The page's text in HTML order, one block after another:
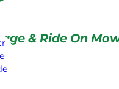
& Ride On